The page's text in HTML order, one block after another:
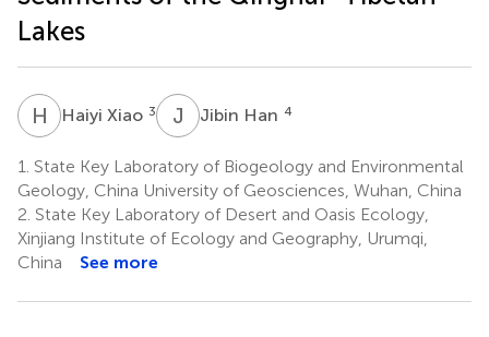
Lakes
H XHaiyi Xiao 3 J HJibin Han 4
1. State Key Laboratory of Biogeology and Environmental
Geology, China University of Geosciences, Wuhan, China
2. State Key Laboratory of Desert and Oasis Ecology,
Xinjiang Institute of Ecology and Geography, Urumqi,
China
See more